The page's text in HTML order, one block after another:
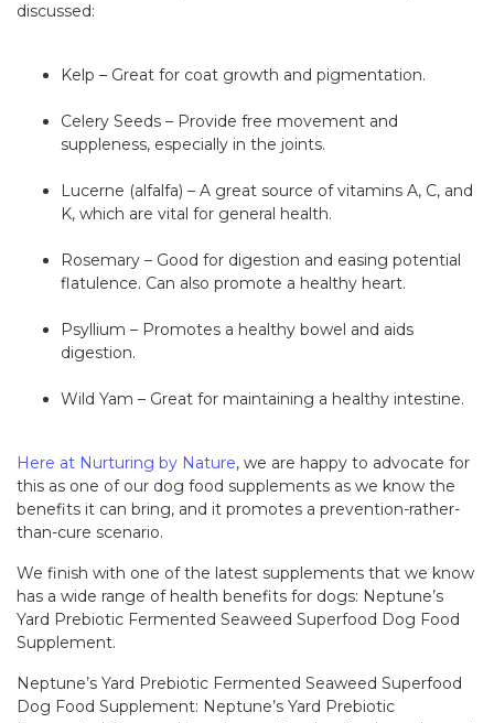
discussed:
Kelp – Great for coat growth and pigmentation.
Celery Seeds – Provide free movement and
suppleness, especially in the joints.
Lucerne (alfalfa) – A great source of vitamins A, C, and
K, which are vital for general health.
Rosemary – Good for digestion and easing potential
flatulence. Can also promote a healthy heart.
Psyllium – Promotes a healthy bowel and aids
digestion.
Wild Yam – Great for maintaining a healthy intestine.
Here at Nurturing by Nature, we are happy to advocate for
this as one of our dog food supplements as we know the
benefits it can bring, and it promotes a prevention-rather-
than-cure scenario.
We finish with one of the latest supplements that we know
has a wide range of health benefits for dogs: Neptune’s
Yard Prebiotic Fermented Seaweed Superfood Dog Food
Supplement.
Neptune’s Yard Prebiotic Fermented Seaweed Superfood
Dog Food Supplement: Neptune’s Yard Prebiotic